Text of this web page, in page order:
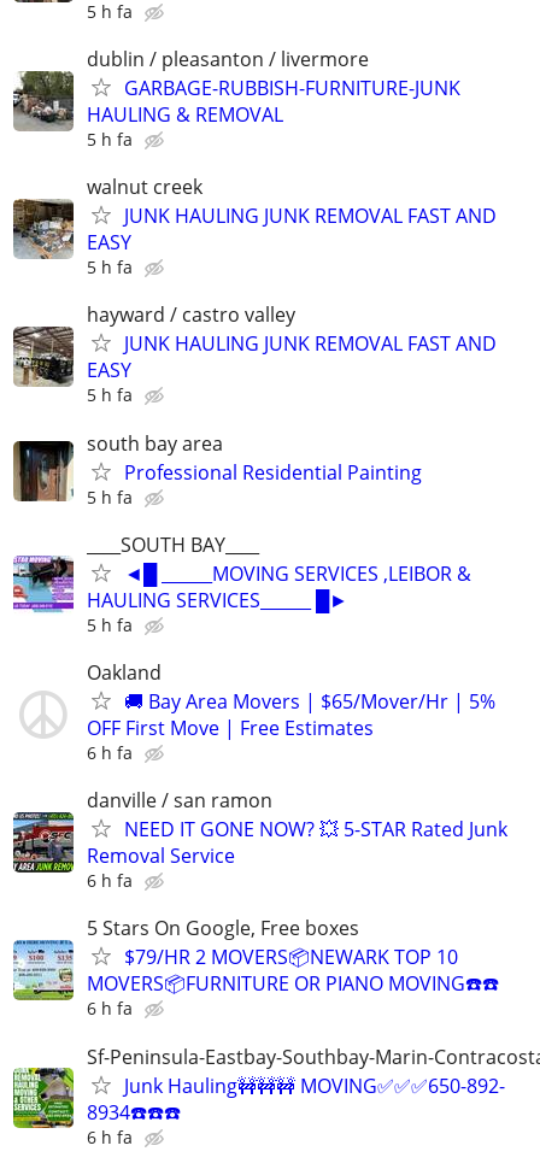
5 h fa
dublin / pleasanton / livermore
GARBAGE-RUBBISH-FURNITURE-JUNK
HAULING & REMOVAL
5 h fa
walnut creek
JUNK HAULING JUNK REMOVAL FAST AND
EASY
5 h fa
hayward / castro valley
JUNK HAULING JUNK REMOVAL FAST AND
EASY
5 h fa
south bay area
Professional Residential Painting
5 h fa
____SOUTH BAY____
◄█ ______MOVING SERVICES ,LEIBOR &
HAULING SERVICES______ █►
5 h fa
Oakland
🚚 Bay Area Movers | $65/Mover/Hr | 5%
OFF First Move | Free Estimates
6 h fa
danville / san ramon
NEED IT GONE NOW? 💥 5-STAR Rated Junk
Removal Service
6 h fa
5 Stars On Google, Free boxes
$79/HR 2 MOVERS📦NEWARK TOP 10
MOVERS📦FURNITURE OR PIANO MOVING☎️☎️
6 h fa
Sf-Peninsula-Eastbay-Southbay-Marin-
Junk Hauling🚧🚧🚧 MOVING✅✅✅650-892-
8934☎️☎️☎️
6 h fa